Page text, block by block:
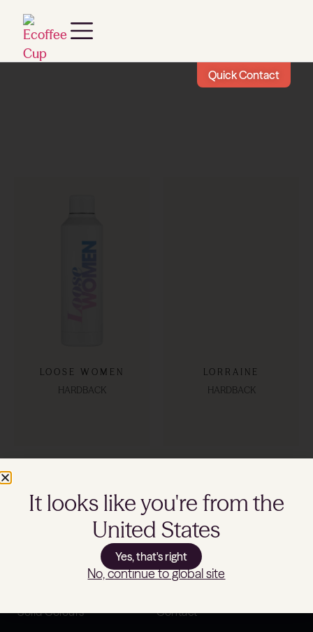
LOOSE WOMEN
HARDBACK
LORRAINE
HARDBACK
Solid Colours
Support
Product Specifications
Contact
Quick Contact
It looks like you're from the
United States
Yes, that's right
No, continue to global site